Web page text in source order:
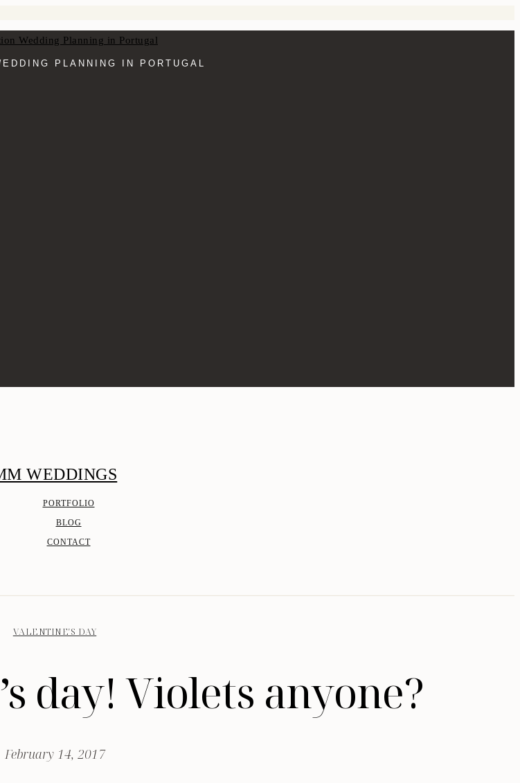
PLANNING IN PORTUGAL
WEDDINGS
PORTFOLIO
BLOG
CONTACT
VALENTINE'S DAY
day! Violets anyone?
February 14, 2017